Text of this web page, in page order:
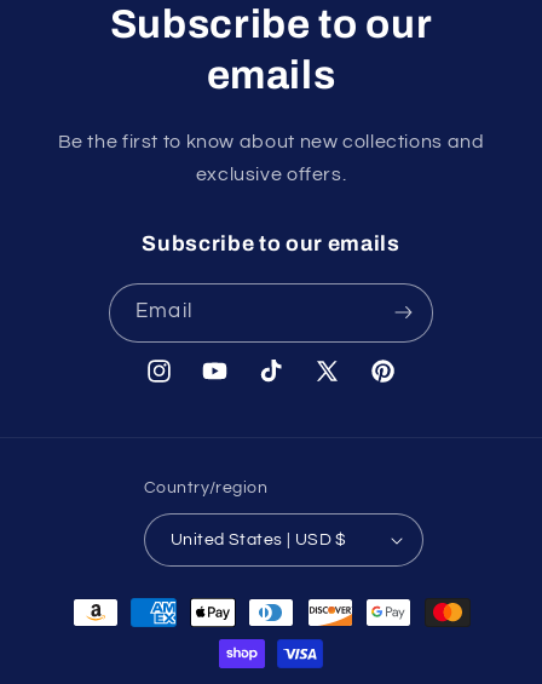
Subscribe to our
emails
Be the first to know about new collections and
exclusive offers.
Subscribe to our emails
Email
InstagramYouTubeTikTok
X
Pinterest
Country/region
United States | USD $
Payment
methods